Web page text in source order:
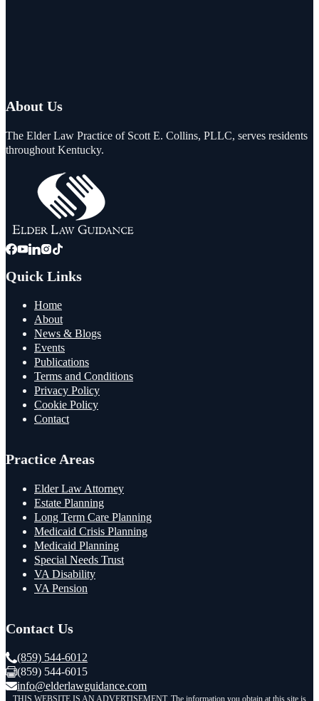
About Us
The Elder Law Practice of Scott E. Collins, PLLC, serves residents
throughout Kentucky.
Quick Links
Home
About
News & Blogs
Events
Publications
Terms and Conditions
Privacy Policy
Cookie Policy
Contact
Practice Areas
Elder Law Attorney
Estate Planning
Long Term Care Planning
Medicaid Crisis Planning
Medicaid Planning
Special Needs Trust
VA Disability
VA Pension
Contact Us
(859) 544-6012
(859) 544-6015
info@elderlawguidance.com
THIS WEBSITE IS AN ADVERTISEMENT. The information you obtain at this site is